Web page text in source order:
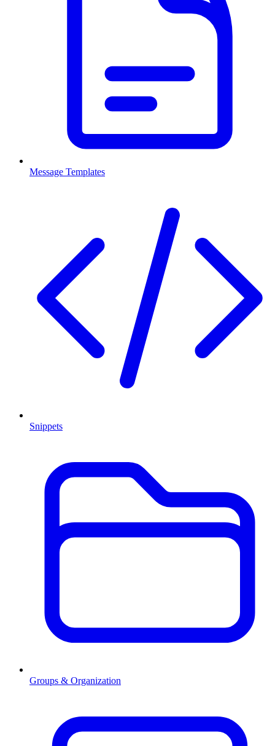
Message Templates
Snippets
Groups & Organization